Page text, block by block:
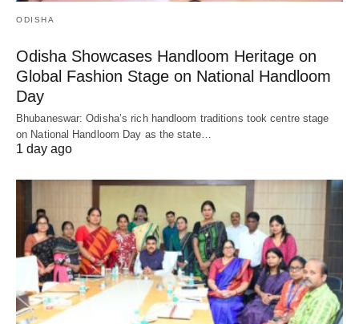
ODISHA
Odisha Showcases Handloom Heritage on
Global Fashion Stage on National Handloom
Day
Bhubaneswar: Odisha’s rich handloom traditions took centre stage
on National Handloom Day as the state…
1 day ago